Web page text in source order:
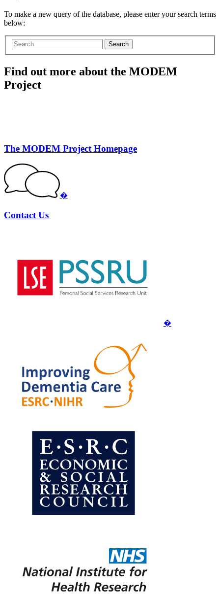
To make a new query of the database, please enter your search terms
below:
Search
Find out more about the MODEM
Project
The MODEM Project Homepage
�
Contact Us
�